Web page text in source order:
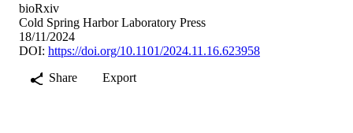
bioRxiv
Cold Spring Harbor Laboratory Press
18/11/2024
DOI: https://doi.org/10.1101/2024.11.16.623958
Share
Export